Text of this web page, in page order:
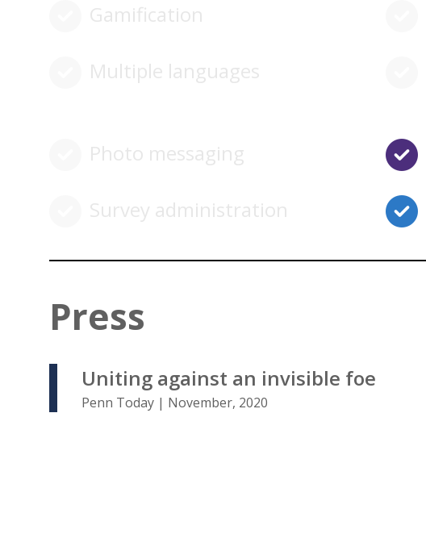
Gamification
Multiple languages
Photo messaging
Survey administration
Press
Uniting against an invisible foe
Penn Today | November, 2020